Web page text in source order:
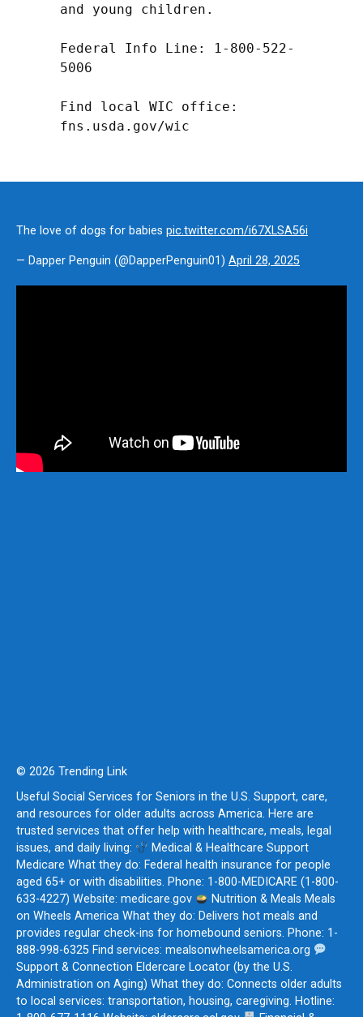
and young children.
Federal Info Line: 1-800-522-
5006
Find local WIC office:
fns.usda.gov/wic
The love of dogs for babies pic.twitter.com/i67XLSA56i
— Dapper Penguin (@DapperPenguin01) April 28, 2025
© 2026 Trending Link
Useful Social Services for Seniors in the U.S. Support, care,
and resources for older adults across America. Here are
trusted services that offer help with healthcare, meals, legal
issues, and daily living:
Medical & Healthcare Support
Medicare What they do: Federal health insurance for people
aged 65+ or with disabilities. Phone: 1-800-MEDICARE (1-800-
633-4227) Website: medicare.gov
Nutrition & Meals Meals
on Wheels America What they do: Delivers hot meals and
provides regular check-ins for homebound seniors. Phone: 1-
888-998-6325 Find services: mealsonwheelsamerica.org
Support & Connection Eldercare Locator (by the U.S.
Administration on Aging) What they do: Connects older adults
to local services: transportation, housing, caregiving. Hotline: